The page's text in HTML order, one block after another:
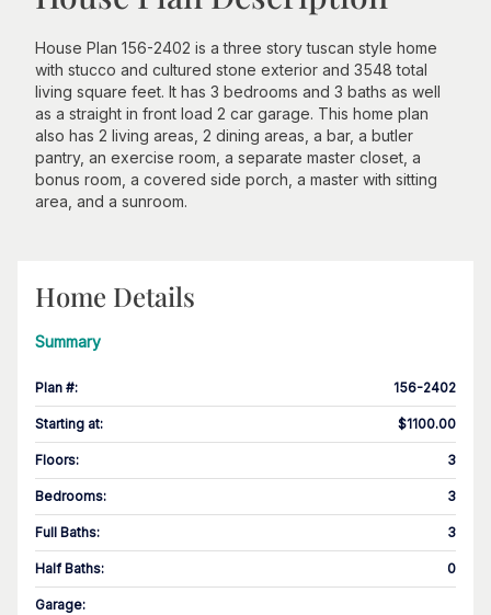
House Plan 156-2402 is a three story tuscan style home
with stucco and cultured stone exterior and 3548 total
living square feet. It has 3 bedrooms and 3 baths as well
as a straight in front load 2 car garage. This home plan
also has 2 living areas, 2 dining areas, a bar, a butler
pantry, an exercise room, a separate master closet, a
bonus room, a covered side porch, a master with sitting
area, and a sunroom.
Home Details
Summary
Plan #: 156-2402
Starting at: $1100.00
Floors: 3
Bedrooms: 3
Full Baths: 3
Half Baths: 0
Garage: